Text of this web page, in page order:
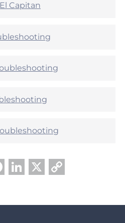
Capitan
Facebook
LinkedIn
X